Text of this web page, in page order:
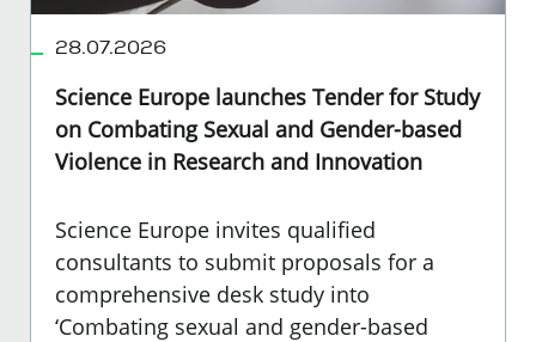
28.07.2026
Science Europe launches Tender for Study
on Combating Sexual and Gender-based
Violence in Research and Innovation
Science Europe invites qualified
consultants to submit proposals for a
comprehensive desk study into
‘Combating sexual and gender-based